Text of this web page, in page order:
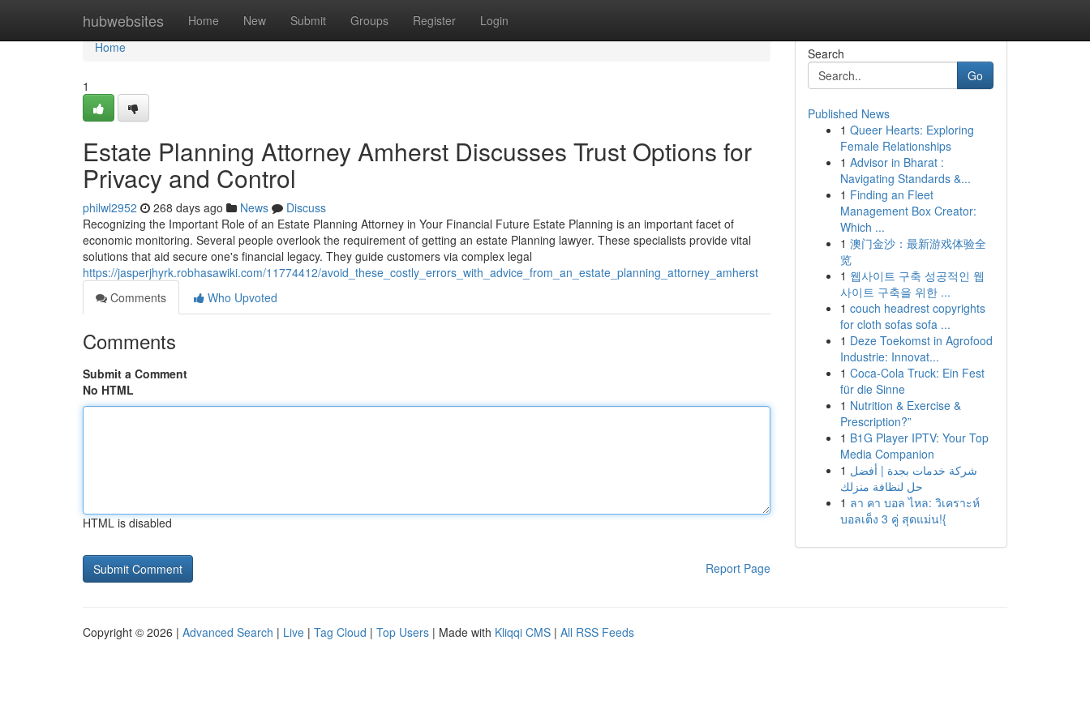
hubwebsites Home New Submit Groups Register Login
Home
Home
1
Estate Planning Attorney Amherst Discusses Trust Options for
Privacy and Control
philwl2952 268 days ago News
Discuss
Recognizing the Important Role of an Estate Planning Attorney in Your Financial Future Estate Planning is an important facet of
economic monitoring. Several people overlook the requirement of getting an estate Planning lawyer. These specialists provide vital
solutions that aid secure one's financial legacy. They guide customers via complex legal
https://jasperjhyrk.robhasawiki.com/11774412/avoid_these_costly_errors_with_advice_from_an_estate_planning_attorney_amherst
Comments
Who Upvoted
Comments
Submit a Comment
No HTML
HTML is disabled
Report Page
Search
Go
Published News
1 Queer Hearts: Exploring
Female Relationships
1 Advisor in Bharat :
Navigating Standards &...
1 Finding an Fleet
Management Box Creator:
Which ...
1 澳门金沙：最新游戏体验全
览
1 웹사이트 구축 성공적인 웹
사이트 구축을 위한 ...
1 couch headrest copyrights
for cloth sofas sofa ...
1 Deze Toekomst in Agrofood
Industrie: Innovat...
1 Coca-Cola Truck: Ein Fest
für die Sinne
1 Nutrition & Exercise &
Prescription?”
1 B1G Player IPTV: Your Top
Media Companion
1 شركة خدمات بجدة | أفضل
حل لنظافة منزلك
1 ลา คา บอล ไหล: วิเคราะห์
บอลเต็ง 3 คู่ สุดแม่น!{
Copyright © 2026 | Advanced Search | Live | Tag Cloud | Top Users | Made with Kliqqi CMS | All RSS Feeds